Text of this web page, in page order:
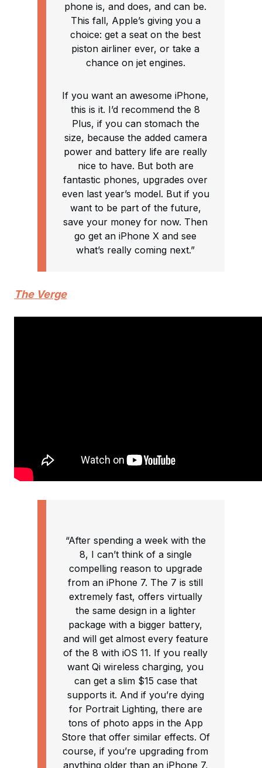
phone is, and does, and can be.
This fall, Apple’s giving you a
choice: get a seat on the best
piston airliner ever, or take a
chance on jet engines.
If you want an awesome iPhone,
this is it. I’d recommend the 8
Plus, if you can stomach the
size, because the added camera
power and battery life are really
nice to have. But both are
fantastic phones, upgrades over
even last year’s model. But if you
want to be part of the future,
save your money for now. Then
go get an iPhone X and see
what’s really coming next.”
The Verge
“After spending a week with the
8, I can’t think of a single
compelling reason to upgrade
from an iPhone 7. The 7 is still
extremely fast, offers virtually
the same design in a lighter
package with a bigger battery,
and will get almost every feature
of the 8 with iOS 11. If you really
want Qi wireless charging, you
can get a slim $15 case that
supports it. And if you’re dying
for Portrait Lighting, there are
tons of photo apps in the App
Store that offer similar effects. Of
course, if you’re upgrading from
anything older than an iPhone 7,